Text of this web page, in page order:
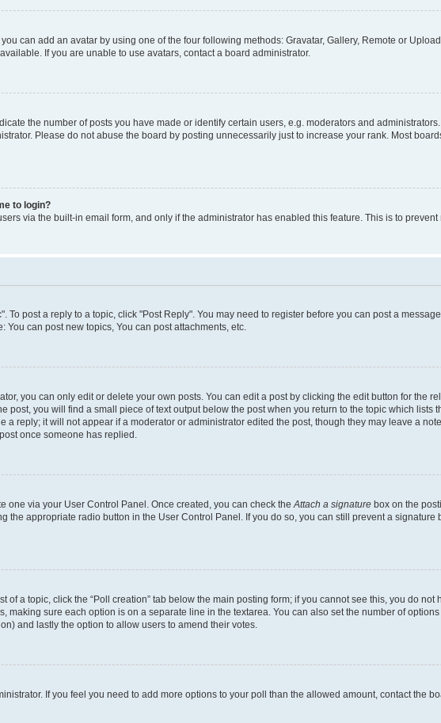
can add an avatar by using one of the four following methods: Gravatar, Gallery, Remote or
If you are unable to use avatars, contact a board administrator.
the number of posts you have made or identify certain users, e.g. moderators and
Please do not abuse the board by posting unnecessarily just to increase your rank. Most
to login?
via the built-in email form, and only if the administrator has enabled this feature. This is to
To post a reply to a topic, click "Post Reply". You may need to register before you can post a
You can post new topics, You can post attachments, etc.
you can only edit or delete your own posts. You can edit a post by clicking the edit button for the
post, you will find a small piece of text output below the post when you return to the topic which lists
a reply; it will not appear if a moderator or administrator edited the post, though they may leave a
once someone has replied.
one via your User Control Panel. Once created, you can check theAttach a signature box on the
the appropriate radio button in the User Control Panel. If you do so, you can still prevent a
of a topic, click the “Poll creation” tab below the main posting form; if you cannot see this, you do
making sure each option is on a separate line in the textarea. You can also set the number of
and lastly the option to allow users to amend their votes.
If you feel you need to add more options to your poll than the allowed amount, contact the